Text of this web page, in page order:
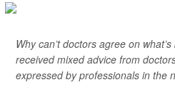
Why can’t doctors agree on
received mixed advice from
expressed by professionals in the